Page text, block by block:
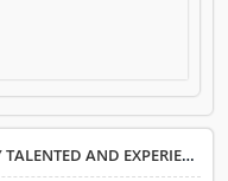
LEARN DANCE AND MUSIC BY HIGHLY TALENTED AND EXPERIENCED CHOREOGRAPHER INSTRUCTORS